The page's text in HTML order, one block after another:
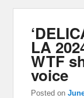
LA
WTF
voice
Posted on